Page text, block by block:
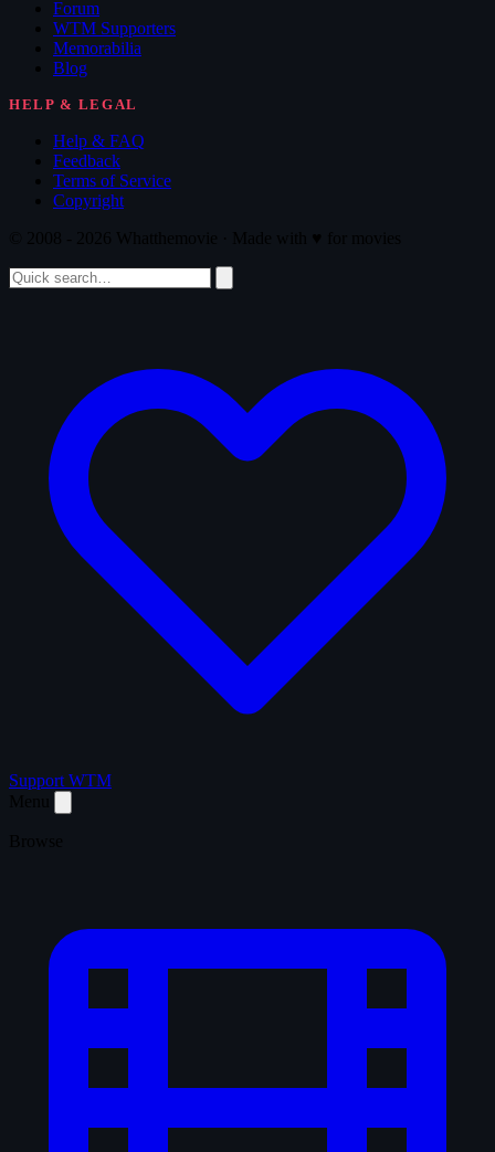
Forum
WTM Supporters
Memorabilia
Blog
HELP & LEGAL
Help & FAQ
Feedback
Terms of Service
Copyright
Support WTM